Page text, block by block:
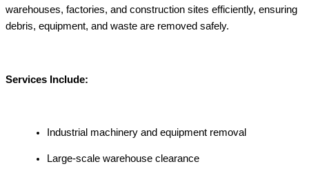
warehouses, factories, and construction sites efficiently, ensuring
debris, equipment, and waste are removed safely.
Services Include:
Industrial machinery and equipment removal
Large-scale warehouse clearance